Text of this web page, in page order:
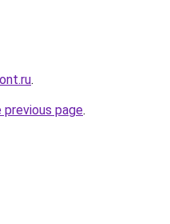
.
page.